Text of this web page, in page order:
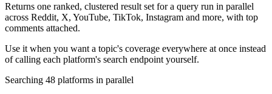
Returns one ranked, clustered result set for a query run in parallel
across Reddit, X, YouTube, TikTok, Instagram and more, with top
comments attached.
Use it when you want a topic's coverage everywhere at once instead
of calling each platform's search endpoint yourself.
Searching 48 platforms in parallel